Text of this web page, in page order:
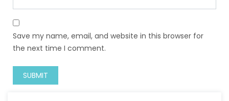
Save my name, email, and website in this browser for
the next time I comment.